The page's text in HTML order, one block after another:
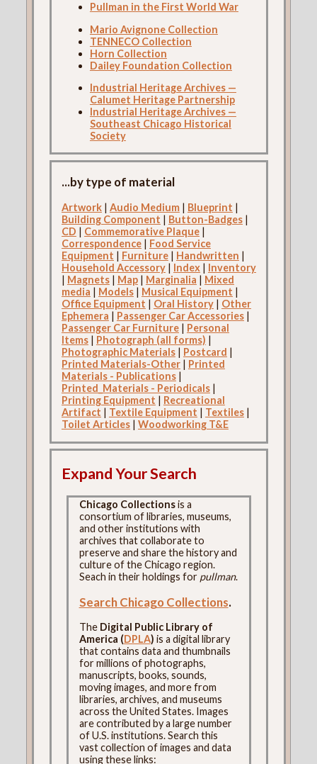
Pullman in the First World War
Mario Avignone Collection
TENNECO Collection
Horn Collection
Dailey Foundation Collection
Industrial Heritage Archives —
Calumet Heritage Partnership
Industrial Heritage Archives —
Southeast Chicago Historical
Society
...by type of material
Artwork| Audio Medium| Blueprint |
Building Component | Button-Badges|
CD | Commemorative Plaque|
Correspondence| Food Service
Equipment | Furniture| Handwritten |
Household Accessory| Index| Inventory
| Magnets| Map| Marginalia | Mixed
media | Models| Musical Equipment |
Office Equipment | Oral History| Other
Ephemera | Passenger Car Accessories|
Passenger Car Furniture| Personal
Items| Photograph (all forms) |
Photographic Materials| Postcard |
Printed Materials-Other| Printed
Materials - Publications|
Printed_Materials - Periodicals|
Printing Equipment | Recreational
Artifact | Textile Equipment | Textiles|
Toilet Articles| Woodworking T&E
Expand Your Search
Chicago Collectionsis a
consortium of libraries, museums,
and other institutions with
archives that collaborate to
preserve and share the history and
culture of the Chicago region.
Seach in their holdings for pullman.
Search Chicago Collections.
The Digital Public Library of
America (DPLA) is a digital library
that contains data and thumbnails
for millions of photographs,
manuscripts, books, sounds,
moving images, and more from
libraries, archives, and museums
across the United States. Images
are contributed by a large number
of U.S. institutions. Search this
vast collection of images and data
using these links: